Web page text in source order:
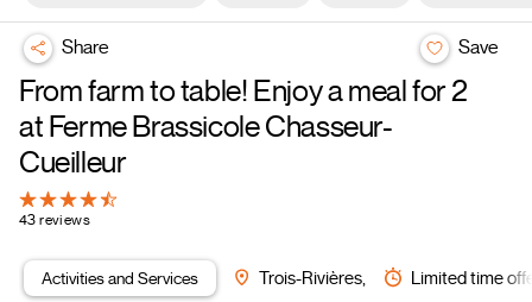
Share Save
From farm to table! Enjoy a meal for 2
at Ferme Brassicole Chasseur-
Cueilleur
43 reviews
Activities and Services Trois-Rivières, Limited time